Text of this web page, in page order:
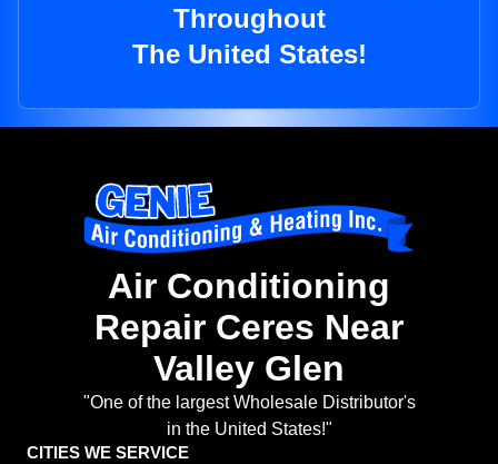
Throughout
The United States!
Air Conditioning
Repair Ceres Near
Valley Glen
"One of the largest Wholesale Distributor's
in the United States!"
CITIES WE SERVICE